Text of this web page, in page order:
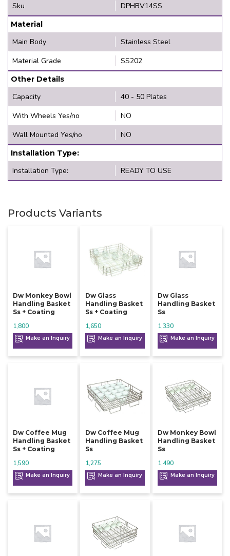
Sku
DPHBV14SS
Material
Main Body
Stainless Steel
Material Grade
SS202
Other Details
Capacity
40 - 50 Plates
With Wheels Yes/no
NO
Wall Mounted Yes/no
NO
Installation Type:
Installation Type: READY TO USE
Products Variants
Dw Monkey Bowl
Handling Basket
Ss + Coating
1,800
Make an Inquiry
Dw Glass
Handling Basket
Ss + Coating
1,650
Make an Inquiry
Dw Glass
Handling Basket
Ss
1,330
Make an Inquiry
Dw Coffee Mug
Handling Basket
Ss + Coating
1,590
Make an Inquiry
Dw Coffee Mug
Handling Basket
Ss
1,275
Make an Inquiry
Dw Monkey Bowl
Handling Basket
Ss
1,490
Make an Inquiry